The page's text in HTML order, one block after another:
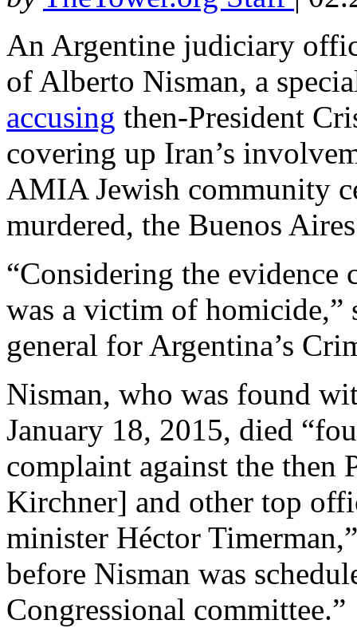
An Argentine judiciary
of Alberto Nisman, a
accusing then-President
covering up Iran’s
AMIA Jewish community
murdered, the Buenos
“Considering the evidence
was a victim of homicide,”
general for Argentina’s
Nisman, who was found
January 18, 2015, died
complaint against the then
Kirchner] and other top
minister Héctor
before Nisman was
Congressional committee.”